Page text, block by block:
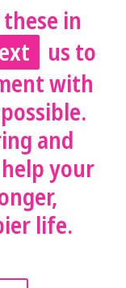
in
us to
with
and
your
life.